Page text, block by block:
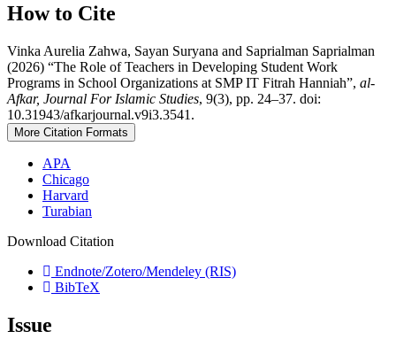
How to Cite
Vinka Aurelia Zahwa, Sayan Suryana and Saprialman Saprialman
(2026) “The Role of Teachers in Developing Student Work
Programs in School Organizations at SMP IT Fitrah Hanniah”, al-
Afkar, Journal For Islamic Studies, 9(3), pp. 24–37. doi:
10.31943/afkarjournal.v9i3.3541.
More Citation Formats
APA
Chicago
Harvard
Turabian
Download Citation
Endnote/Zotero/Mendeley (RIS)
BibTeX
Issue